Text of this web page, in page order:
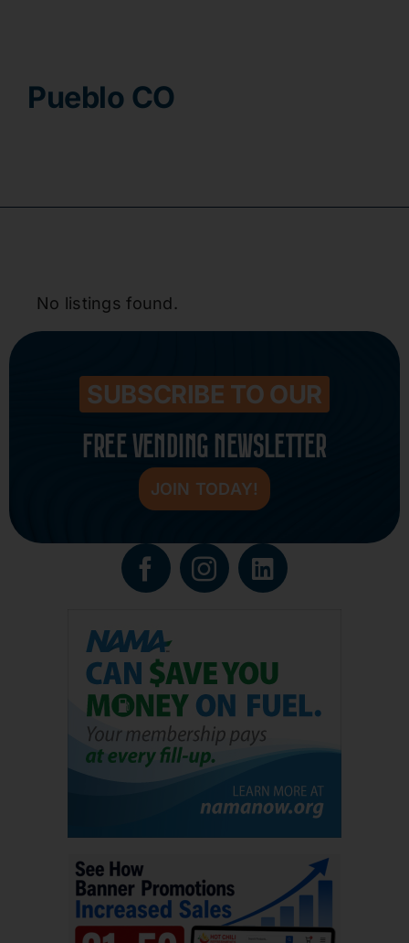
Pueblo CO
No listings found.
SUBSCRIBE TO OUR
FREE VENDING NEWSLETTER
JOIN TODAY!